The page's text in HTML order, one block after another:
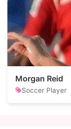
Morgan Reid
Soccer Player